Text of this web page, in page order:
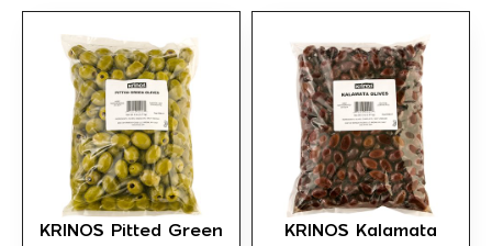
KRINOS Pitted Green
KRINOS Kalamata